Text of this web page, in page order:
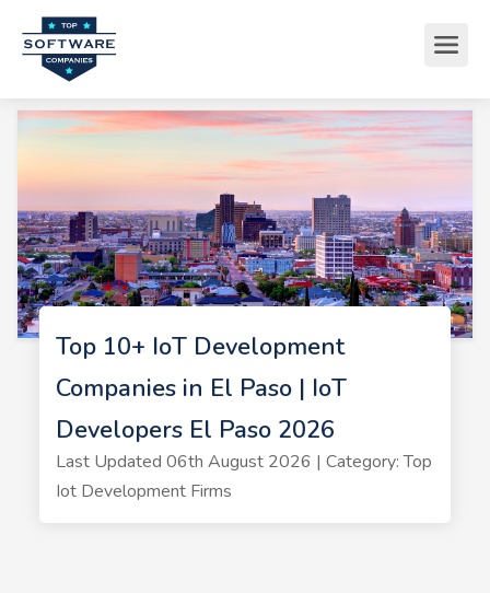
Top 10+ IoT Development
Companies in El Paso | IoT
Developers El Paso 2026
Last Updated 06th August 2026 | Category: Top
Iot Development Firms